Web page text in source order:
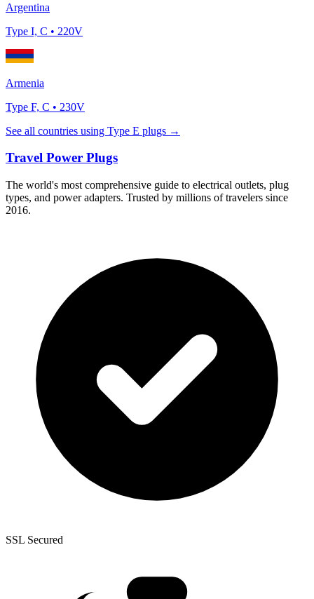
Argentina
Type I, C • 220V
Armenia
Type F, C • 230V
See all countries using Type E plugs →
Travel Power Plugs
The world's most comprehensive guide to electrical outlets, plug
types, and power adapters. Trusted by millions of travelers since
2016.
SSL Secured